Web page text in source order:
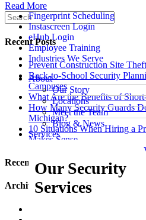
Fingerprint Scheduling
Instascreen Login
eHub Login
Employee Training
Industries We Serve
About
Our Story
Locations
Meet the Team
Blog & News
Services
Our Security
Services
Read More
Recent Posts
Prevent Construction Site
Back-to-School Security
Campuses
What Are the Benefits of
How Many Security Guards
Michigan?
10 Situations When Hiring a
Makes Sense
Recent Comments
Archives